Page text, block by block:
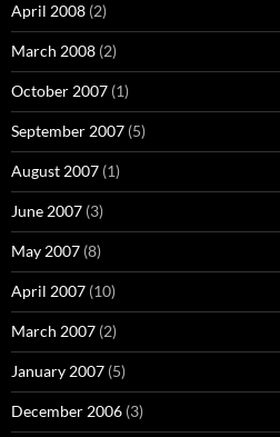
April 2008 (2)
March 2008 (2)
October 2007 (1)
September 2007 (5)
August 2007 (1)
June 2007 (3)
May 2007 (8)
April 2007 (10)
March 2007 (2)
January 2007 (5)
December 2006 (3)